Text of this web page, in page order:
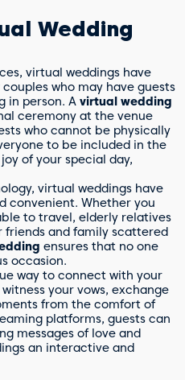
Wedding
virtual weddings have
who may have guests
in person. A virtual wedding
ceremony at the venue
who cannot be physically
to be included in the
of your special day,
virtual weddings have
convenient. Whether you
to travel, elderly relatives
and family scattered
ensures that no one
occasion.
way to connect with your
your vows, exchange
from the comfort of
platforms, guests can
messages of love and
an interactive and